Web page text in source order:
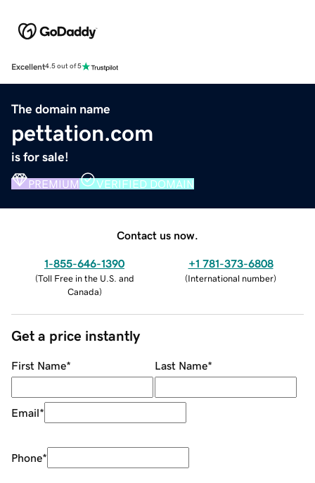
Excellent4.5 out of 5
The domain name
pettation.com
is for sale!
PREMIUM VERIFIED DOMAIN
Contact us now.
1-855-646-1390
(Toll Free in the U.S. and
Canada)
+1 781-373-6808
(International number)
Get a price instantly
First Name* Last Name*
Email*
Phone*